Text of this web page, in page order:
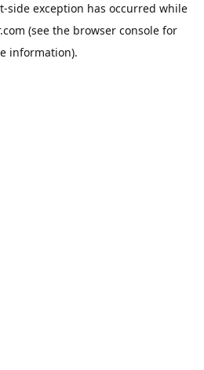
-side exception has occurred while
(see the browser console for
information).